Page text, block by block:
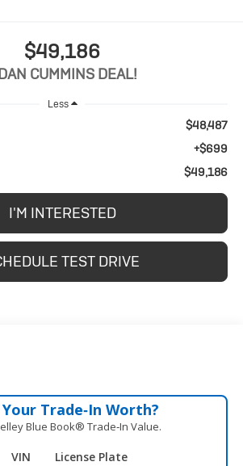
$49,186
CUMMINS DEAL!
Less
$48,487
+$699
$49,186
I'M INTERESTED
TEST DRIVE
Trade‑In Worth?
Blue Book® Trade‑In Value.
VIN License Plate